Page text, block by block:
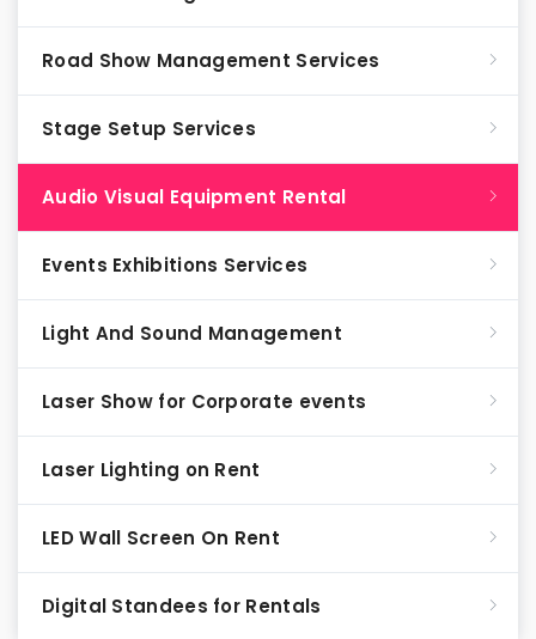
Road Show Management Services
Stage Setup Services
Audio Visual Equipment Rental
Events Exhibitions Services
Light And Sound Management
Laser Show for Corporate events
Laser Lighting on Rent
LED Wall Screen On Rent
Digital Standees for Rentals